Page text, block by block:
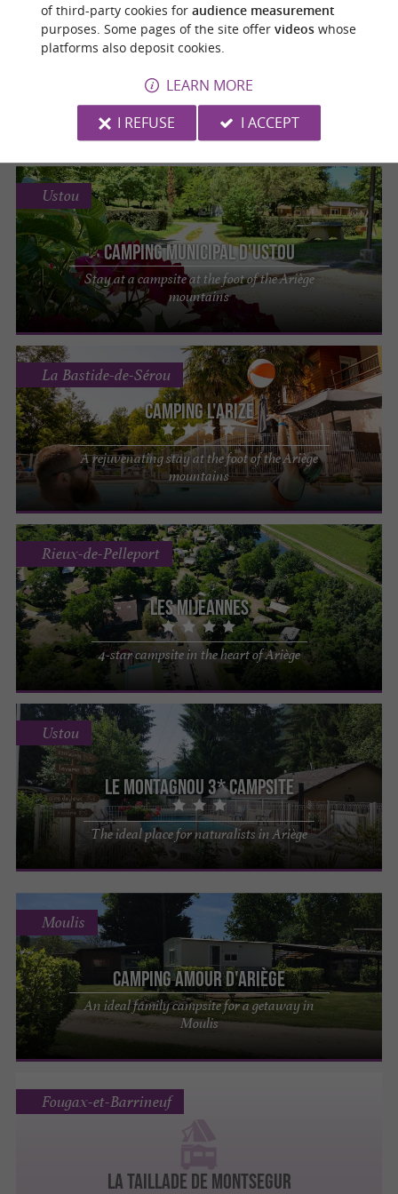
Camping municipal Les Vignes
Spend an unforgettable holiday in a haven
of peace in Ariège
Castillon-en-Couserans
Camping municipal d'Ustou
Stay at a campsite at the foot of the Ariège
mountains
Ustou
Camping l'Arize
A rejuvenating stay at the foot of the Ariège
mountains
La Bastide-de-Sérou
Les Mijeannes
4-star campsite in the heart of Ariège
Rieux-de-Pelleport
Le Montagnou 3* campsite
The ideal place for naturalists in Ariège
Ustou
Camping Amour d'Ariège
An ideal family campsite for a getaway in
Moulis
Moulis
LA TAILLADE DE MONTSEGUR
Fougax-et-Barrineuf
of third-party cookies for audience measurement
purposes. Some pages of the site offer videoswhose
platforms also deposit cookies.
LEARN MORE
I REFUSE
I ACCEPT